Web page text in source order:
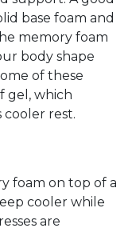
base foam and
memory foam
body shape
of these
gel, which
cooler rest.
foam on top of a
cooler while
are